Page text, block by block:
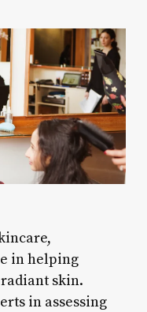
in helping
skin.
in assessing